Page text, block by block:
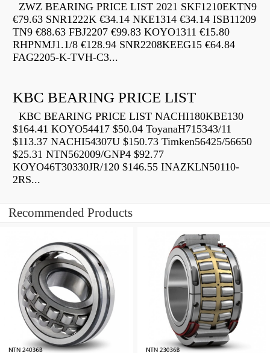
ZWZ BEARING PRICE LIST 2021 SKF1210EKTN9
€79.63 SNR1222K €34.14 NKE1314 €34.14 ISB11209
TN9 €88.63 FBJ2207 €99.83 KOYO1311 €15.80
RHPNMJ1.1/8 €128.94 SNR2208KEEG15 €64.84
FAG2205-K-TVH-C3...
KBC BEARING PRICE LIST
KBC BEARING PRICE LIST NACHI180KBE130
$164.41 KOYO54417 $50.04 ToyanaH715343/11
$113.37 NACHI54307U $150.73 Timken56425/56650
$25.31 NTN562009/GNP4 $92.77
KOYO46T30330JR/120 $146.55 INAZKLN50110-
2RS...
Recommended Products